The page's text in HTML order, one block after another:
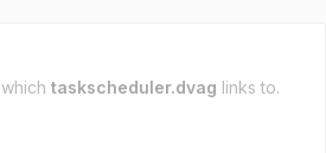
which taskscheduler.dvag links to.